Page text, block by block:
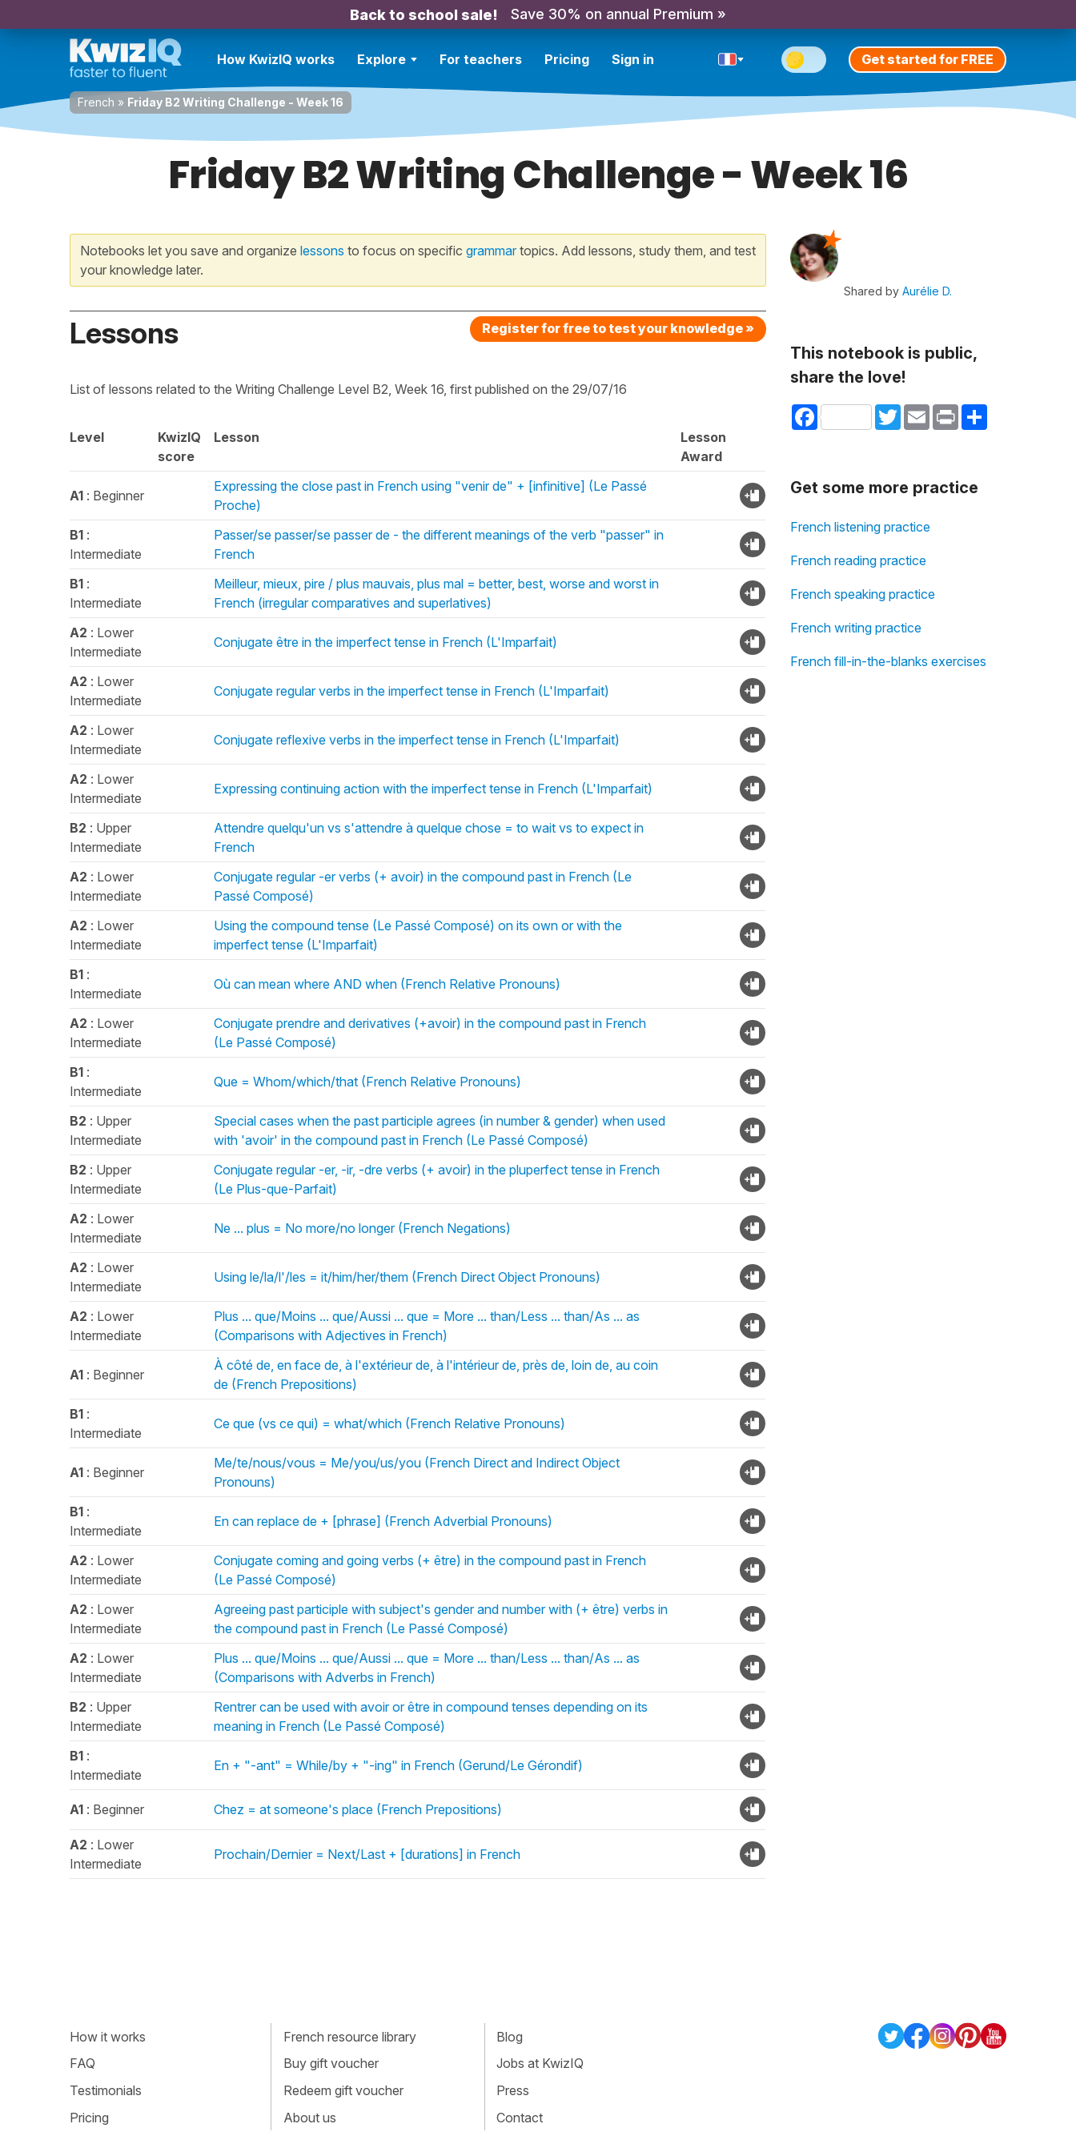
Back to school sale! Save 30% on annual Premium »
How KwizIQ works Explore For teachers Pricing Sign in Get started for FREE
French » Friday B2 Writing Challenge - Week 16
Friday B2 Writing Challenge - Week 16
Notebooks let you save and organize lessons to focus on specific grammartopics. Add lessons, study them, and test
your knowledge later.
Lessons Register for free to test your knowledge »
List of lessons related to the Writing Challenge Level B2, Week 16, first published on the 29/07/16
Level
KwizIQ
score
Lesson
Lesson
Award
A1 : Beginner
Expressing the close past in French using "venir de" + [infinitive] (Le Passé
Proche)
B1 :
Intermediate
Passer/se passer/se passer de - the different meanings of the verb "passer" in
French
B1 :
Intermediate
Meilleur, mieux, pire / plus mauvais, plus mal = better, best, worse and worst in
French (irregular comparatives and superlatives)
A2 : Lower
Intermediate
Conjugate être in the imperfect tense in French (L'Imparfait)
A2 : Lower
Intermediate
Conjugate regular verbs in the imperfect tense in French (L'Imparfait)
A2 : Lower
Intermediate
Conjugate reflexive verbs in the imperfect tense in French (L'Imparfait)
A2 : Lower
Intermediate
Expressing continuing action with the imperfect tense in French (L'Imparfait)
B2 : Upper
Intermediate
Attendre quelqu'un vs s'attendre à quelque chose = to wait vs to expect in
French
A2 : Lower
Intermediate
Conjugate regular -er verbs (+ avoir) in the compound past in French (Le
Passé Composé)
A2 : Lower
Intermediate
Using the compound tense (Le Passé Composé) on its own or with the
imperfect tense (L'Imparfait)
B1 :
Intermediate
Où can mean where AND when (French Relative Pronouns)
A2 : Lower
Intermediate
Conjugate prendre and derivatives (+avoir) in the compound past in French
(Le Passé Composé)
B1 :
Intermediate
Que = Whom/which/that (French Relative Pronouns)
B2 : Upper
Intermediate
Special cases when the past participle agrees (in number & gender) when used
with 'avoir' in the compound past in French (Le Passé Composé)
B2 : Upper
Intermediate
Conjugate regular -er, -ir, -dre verbs (+ avoir) in the pluperfect tense in French
(Le Plus-que-Parfait)
A2 : Lower
Intermediate
Ne ... plus = No more/no longer (French Negations)
A2 : Lower
Intermediate
Using le/la/l'/les = it/him/her/them (French Direct Object Pronouns)
A2 : Lower
Intermediate
Plus ... que/Moins ... que/Aussi ... que = More ... than/Less ... than/As ... as
(Comparisons with Adjectives in French)
A1 : Beginner
À côté de, en face de, à l'extérieur de, à l'intérieur de, près de, loin de, au coin
de (French Prepositions)
B1 :
Intermediate
Ce que (vs ce qui) = what/which (French Relative Pronouns)
A1 : Beginner
Me/te/nous/vous = Me/you/us/you (French Direct and Indirect Object
Pronouns)
B1 :
Intermediate
En can replace de + [phrase] (French Adverbial Pronouns)
A2 : Lower
Intermediate
Conjugate coming and going verbs (+ être) in the compound past in French
(Le Passé Composé)
A2 : Lower
Intermediate
Agreeing past participle with subject's gender and number with (+ être) verbs in
the compound past in French (Le Passé Composé)
A2 : Lower
Intermediate
Plus ... que/Moins ... que/Aussi ... que = More ... than/Less ... than/As ... as
(Comparisons with Adverbs in French)
B2 : Upper
Intermediate
Rentrer can be used with avoir or être in compound tenses depending on its
meaning in French (Le Passé Composé)
B1 :
Intermediate
En + "-ant" = While/by + "-ing" in French (Gerund/Le Gérondif)
A1 : Beginner Chez = at someone's place (French Prepositions)
A2 : Lower
Intermediate
Prochain/Dernier = Next/Last + [durations] in French
Shared byAurélie D.
This notebook is public,
share the love!
Facebook TwitterEmail Print Share
Get some more practice
French listening practice
French reading practice
French speaking practice
French writing practice
French fill-in-the-blanks exercises
How it works
FAQ
Testimonials
Pricing
French resource library
Buy gift voucher
Redeem gift voucher
About us
Blog
Jobs at KwizIQ
Press
Contact